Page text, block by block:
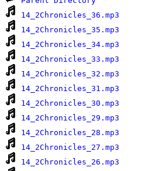
14_2Chronicles_36.mp3
14_2Chronicles_35.mp3
14_2Chronicles_34.mp3
14_2Chronicles_33.mp3
14_2Chronicles_32.mp3
14_2Chronicles_31.mp3
14_2Chronicles_30.mp3
14_2Chronicles_29.mp3
14_2Chronicles_28.mp3
14_2Chronicles_27.mp3
14_2Chronicles_26.mp3